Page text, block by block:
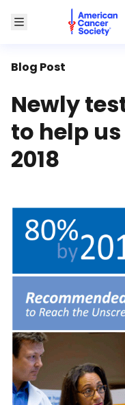
Toggle MenuAmerican
Blog Post
Newly
to help
2018